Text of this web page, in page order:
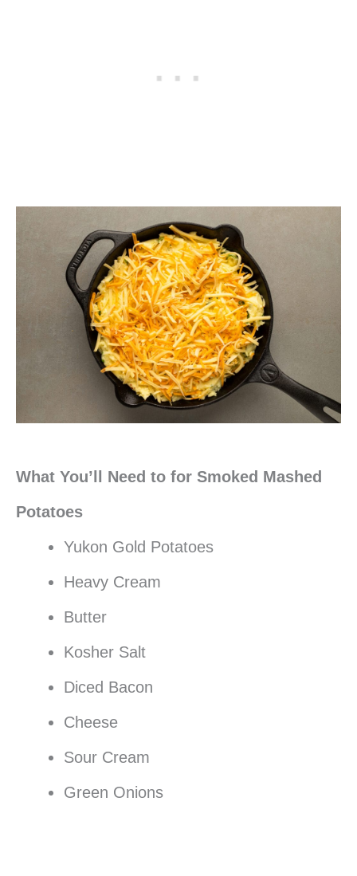
What You’ll Need to for Smoked Mashed
Potatoes
Yukon Gold Potatoes
Heavy Cream
Butter
Kosher Salt
Diced Bacon
Cheese
Sour Cream
Green Onions